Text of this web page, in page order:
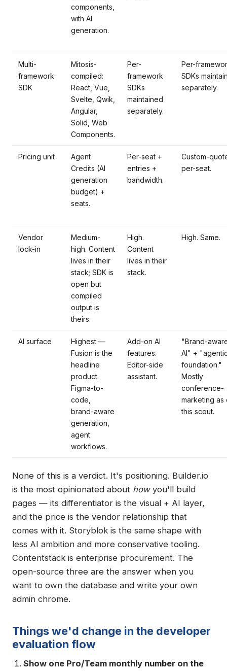
components,
with AI
generation.
Multi-
framework
SDK
Mitosis-
compiled:
React, Vue,
Svelte, Qwik,
Angular,
Solid, Web
Components.
Per-
framework
SDKs
maintained
separately.
Per-
SDKs
separately.
Pricing unit
Agent
Credits (AI
generation
budget) +
seats.
Per-seat +
entries +
bandwidth.
Custom-
per-seat.
Vendor
lock-in
Medium-
high. Content
lives in their
stack; SDK is
open but
compiled
output is
theirs.
High.
Content
lives in their
stack.
High. Same.
AI surface
Highest —
Fusion is the
headline
product.
Figma-to-
code,
brand-aware
generation,
agent
workflows.
Add-on AI
features.
Editor-side
assistant.
"Brand-
AI" +
foundation."
Mostly
conference-
marketing as
this scout.
None of this is a verdict. It's positioning. Builder.io
is the most opinionated about howyou'll build
pages — its differentiator is the visual + AI layer,
and the price is the vendor relationship that
comes with it. Storyblok is the same shape with
less AI ambition and more conservative tooling.
Contentstack is enterprise procurement. The
open-source three are the answer when you
want to own the database and write your own
admin chrome.
Things we'd change in the developer
evaluation flow
Show one Pro/Team monthly number on the